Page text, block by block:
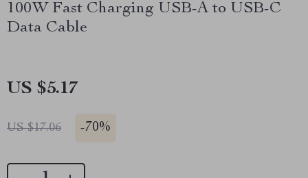
100W Fast Charging USB-A to USB-C
Data Cable
US $5.17
US $17.06 -70%